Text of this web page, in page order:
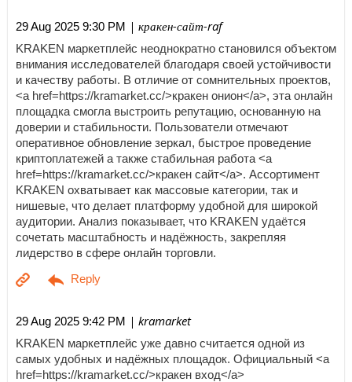
29 Aug 2025 9:30 PM | кракен-сайт-raf
KRAKEN маркетплейс неоднократно становился объектом
внимания исследователей благодаря своей устойчивости
и качеству работы. В отличие от сомнительных проектов,
<a href=https://kramarket.cc/>кракен онион</a>, эта онлайн
площадка смогла выстроить репутацию, основанную на
доверии и стабильности. Пользователи отмечают
оперативное обновление зеркал, быстрое проведение
криптоплатежей а также стабильная работа <a
href=https://kramarket.cc/>кракен сайт</a>. Ассортимент
KRAKEN охватывает как массовые категории, так и
нишевые, что делает платформу удобной для широкой
аудитории. Анализ показывает, что KRAKEN удаётся
сочетать масштабность и надёжность, закрепляя
лидерство в сфере онлайн торговли.
29 Aug 2025 9:42 PM | kramarket
KRAKEN маркетплейс уже давно считается одной из
самых удобных и надёжных площадок. Официальный <a
href=https://kramarket.cc/>кракен вход</a>